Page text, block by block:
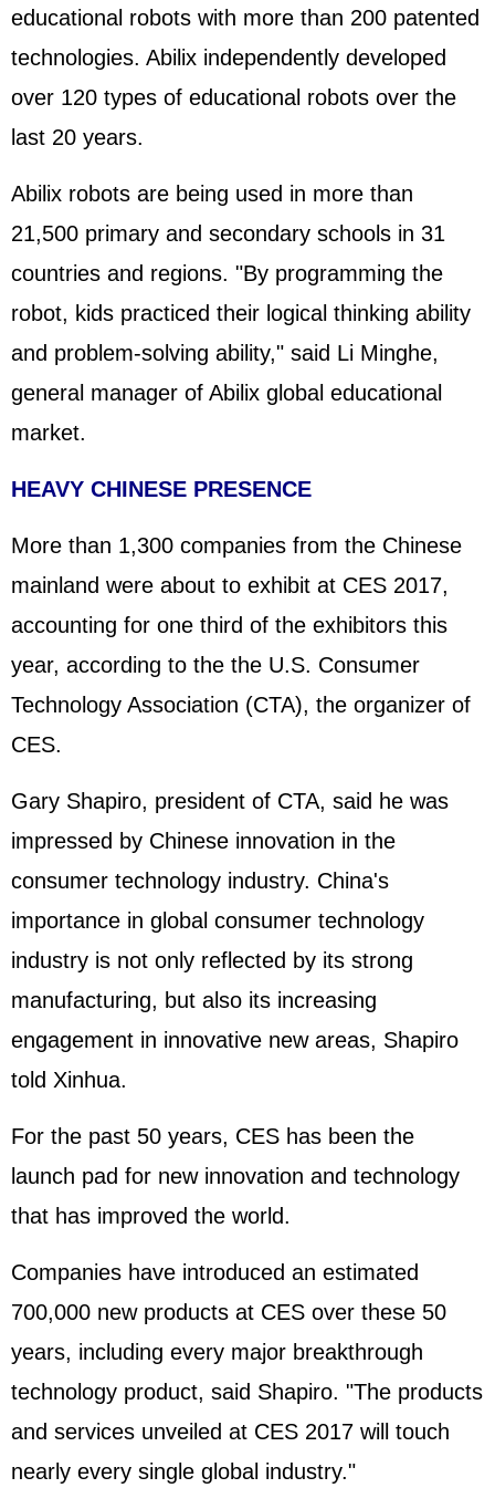
educational robots with more than 200 patented
technologies. Abilix independently developed
over 120 types of educational robots over the
last 20 years.
Abilix robots are being used in more than
21,500 primary and secondary schools in 31
countries and regions. "By programming the
robot, kids practiced their logical thinking ability
and problem-solving ability," said Li Minghe,
general manager of Abilix global educational
market.
HEAVY CHINESE PRESENCE
More than 1,300 companies from the Chinese
mainland were about to exhibit at CES 2017,
accounting for one third of the exhibitors this
year, according to the the U.S. Consumer
Technology Association (CTA), the organizer of
CES.
Gary Shapiro, president of CTA, said he was
impressed by Chinese innovation in the
consumer technology industry. China's
importance in global consumer technology
industry is not only reflected by its strong
manufacturing, but also its increasing
engagement in innovative new areas, Shapiro
told Xinhua.
For the past 50 years, CES has been the
launch pad for new innovation and technology
that has improved the world.
Companies have introduced an estimated
700,000 new products at CES over these 50
years, including every major breakthrough
technology product, said Shapiro. "The products
and services unveiled at CES 2017 will touch
nearly every single global industry."